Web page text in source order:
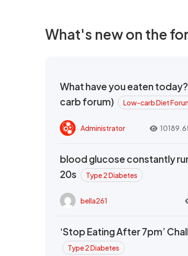
What's new on the
What have you eaten
carb forum)
Low-carb Diet
Administrator
blood glucose constantly
20s
Type 2 Diabetes
bella261
‘Stop Eating After 7pm’
Type 2 Diabetes